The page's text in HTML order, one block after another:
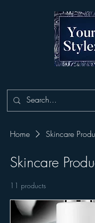
Home Skincare
Skincare
11 products